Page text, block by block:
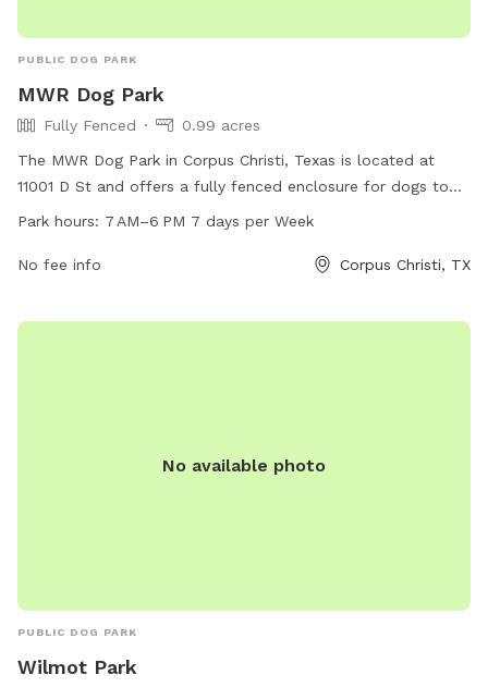
PUBLIC DOG PARK
MWR Dog Park
Fully Fenced
0.99 acres
The MWR Dog Park in Corpus Christi, Texas is located at
11001 D St and offers a fully fenced enclosure for dogs to
play and socialize. The park is open from 7 AM to 6 PM
friends to enjoy some outdoor fun.
Park hours: 7 AM–6 PM 7 days per Week
No fee info Corpus Christi, TX
No available photo
PUBLIC DOG PARK
Wilmot Park